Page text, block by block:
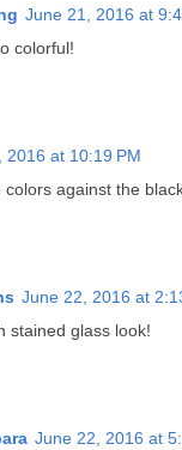
June 21, 2016 at
colorful!
2016 at 10:19 PM
against the
June 22, 2016 at
stained glass look!
June 22, 2016 at